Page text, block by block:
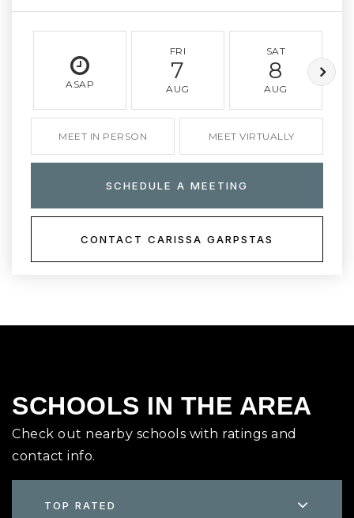
ASAP
FRI
7
AUG
SAT
8
AUG
MEET IN PERSON MEET VIRTUALLY
SCHEDULE A MEETING
CONTACT CARISSA GARPSTAS
SCHOOLS IN THE AREA
Check out nearby schools with ratings and
contact info.
TOP RATED